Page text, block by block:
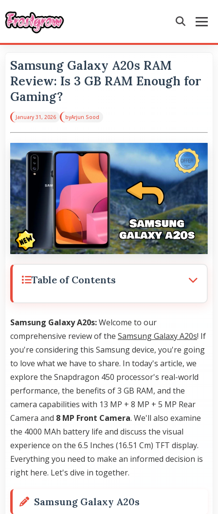
Samsung Galaxy A20s RAM
Review: Is 3 GB RAM Enough for
Gaming?
January 31, 2026 byArjun Sood
Table of Contents
Samsung Galaxy A20s:Welcome to our
comprehensive review of the Samsung Galaxy A20s! If
you're considering this Samsung device, you're going
to love what we have to share. In today's article, we
explore the Snapdragon 450 processor's real-world
performance, the benefits of 3 GB RAM, and the
camera capabilities with 13 MP + 8 MP + 5 MP Rear
Camera and 8 MP Front Camera. We'll also examine
the 4000 MAh battery life and discuss the visual
experience on the 6.5 Inches (16.51 Cm) TFT display.
Everything you need to make an informed decision is
right here. Let's dive in together.
Samsung Galaxy A20s